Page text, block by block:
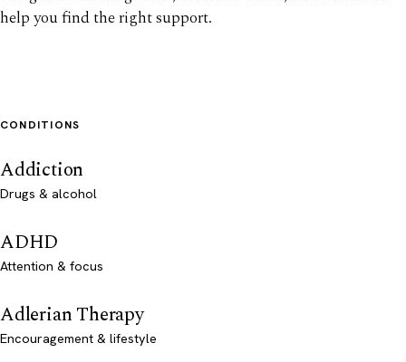
help you find the right support.
CONDITIONS
Addiction
Drugs & alcohol
ADHD
Attention & focus
Adlerian Therapy
Encouragement & lifestyle